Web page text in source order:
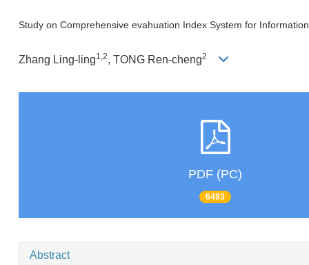
Study on Comprehensive evahuation Index System for
Zhang Ling-ling1,2, TONG Ren-cheng2
PDF (PC)
6493
Abstract